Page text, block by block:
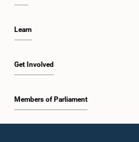
Learn
Get Involved
Members of Parliament